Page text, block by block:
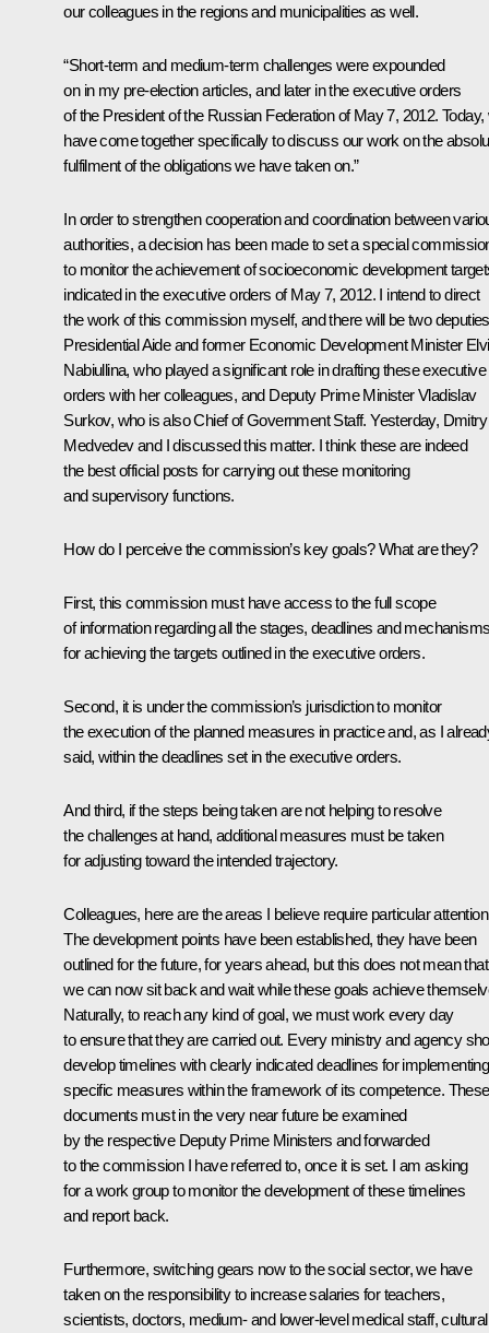
our colleagues in the regions and municipalities as well.
“Short-term and medium-term challenges were expounded
on in my pre-election articles, and later in the executive orders
of the President of the Russian Federation of May 7, 2012. Today,
have come together specifically to discuss our work on the
fulfilment of the obligations we have taken on.”
In order to strengthen cooperation and coordination between
authorities, a decision has been made to set a special
to monitor the achievement of socioeconomic development
indicated in the executive orders of May 7, 2012. I intend to direct
the work of this commission myself, and there will be two
Presidential Aide and former Economic Development Minister
Nabiullina, who played a significant role in drafting these executive
orders with her colleagues, and Deputy Prime Minister Vladislav
Surkov, who is also Chief of Government Staff. Yesterday, Dmitry
Medvedev and I discussed this matter. I think these are indeed
the best official posts for carrying out these monitoring
and supervisory functions.
How do I perceive the commission’s key goals? What are they?
First, this commission must have access to the full scope
of information regarding all the stages, deadlines and
for achieving the targets outlined in the executive orders.
Second, it is under the commission’s jurisdiction to monitor
the execution of the planned measures in practice and, as I
said, within the deadlines set in the executive orders.
And third, if the steps being taken are not helping to resolve
the challenges at hand, additional measures must be taken
for adjusting toward the intended trajectory.
Colleagues, here are the areas I believe require particular
The development points have been established, they have been
outlined for the future, for years ahead, but this does not mean that
we can now sit back and wait while these goals achieve
Naturally, to reach any kind of goal, we must work every day
to ensure that they are carried out. Every ministry and agency
develop timelines with clearly indicated deadlines for implementing
specific measures within the framework of its competence. These
documents must in the very near future be examined
by the respective Deputy Prime Ministers and forwarded
to the commission I have referred to, once it is set. I am asking
for a work group to monitor the development of these timelines
and report back.
Furthermore, switching gears now to the social sector, we have
taken on the responsibility to increase salaries for teachers,
scientists, doctors, medium- and lower-level medical staff, cultural